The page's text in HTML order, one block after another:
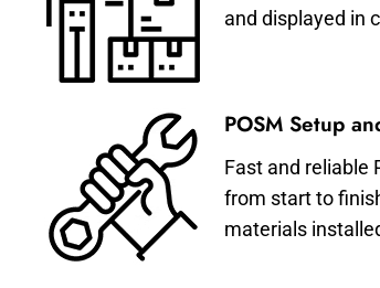
and displayed in
POSM Setup
Fast and reliable
from start to
materials